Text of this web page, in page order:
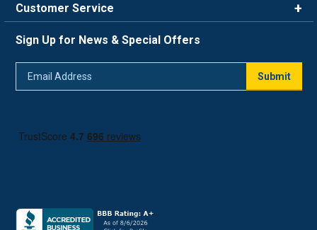
Blog
FAQ
Trade Program
Return Policy
Customer Service
Live Chat
Sign Up for News & Special Offers
Submit